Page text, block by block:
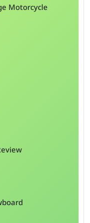
Motorcycle